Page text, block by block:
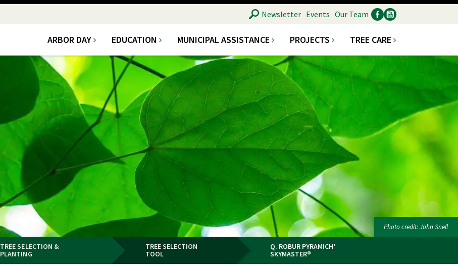
Main
navigation
ARBOR DAY EDUCATION MUNICIPAL ASSISTANCE PROJECTS TREE CARE
SEARCH
Ancillary
Newsletter Events Our Team
Social
Photo credit: John Snell
TREE SELECTION &
PLANTING
TREE SELECTION
TOOL
Q. ROBUR PYRAMICH'
SKYMASTER®